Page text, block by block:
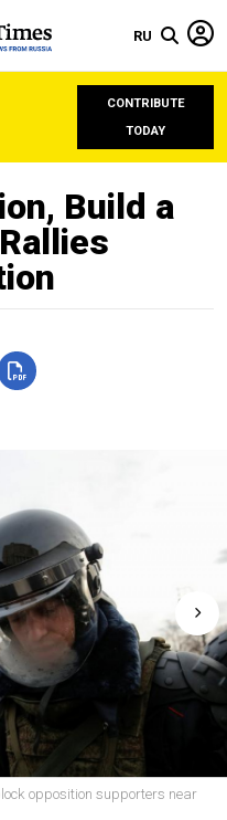
RU
CONTRIBUTE
TODAY
Build a
opposition supporters near